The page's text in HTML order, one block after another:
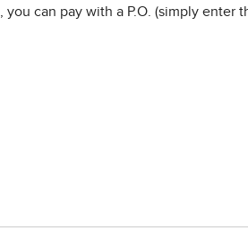
you can pay with a P.O. (simply enter